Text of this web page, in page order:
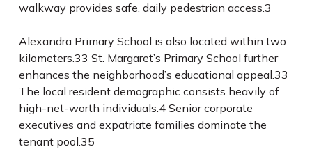
walkway provides safe, daily pedestrian access.3
Alexandra Primary School is also located within two
kilometers.33 St. Margaret’s Primary School further
enhances the neighborhood’s educational appeal.33
The local resident demographic consists heavily of
high-net-worth individuals.4Senior corporate
executives and expatriate families dominate the
tenant pool.35